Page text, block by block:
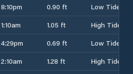
8:10pm 0.90 ft
Low Tide
1:10am 1.05 ft
High Tide
4:29pm 0.69 ft
Low Tide
2:10am 1.28 ft
High Tide